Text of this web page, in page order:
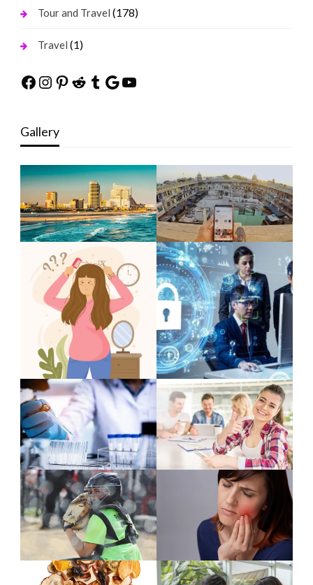
Tour and Travel (178)
Travel (1)
Facebook
Instagram
Pinterest
Reddit
Tumblr
Google
YouTube
Gallery